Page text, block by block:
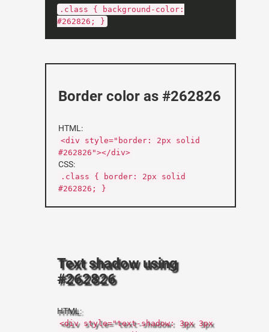
.class { background-color:
#262826; }
Border color as #262826
HTML:
<div style="border: 2px solid
#262826"></div>
CSS:
.class { border: 2px solid
#262826; }
Text shadow using
#262826
HTML:
<div style="text-shadow: 3px 3px